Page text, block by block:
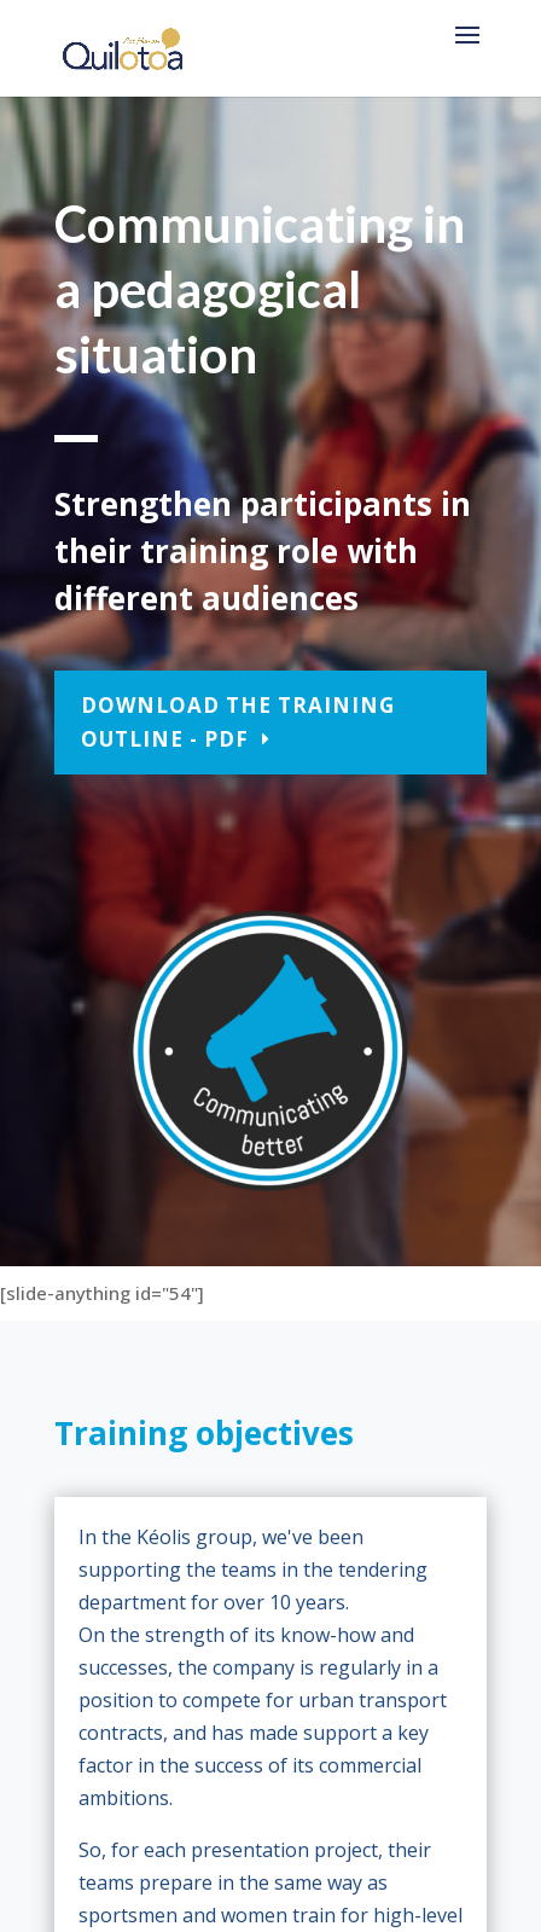
Communicating in
a pedagogical
situation
Strengthen participants in
their training role with
different audiences
DOWNLOAD THE TRAINING
OUTLINE - PDF
[slide-anything id="54"]
Training objectives
In the Kéolis group, we've been
supporting the teams in the tendering
department for over 10 years.
On the strength of its know-how and
successes, the company is regularly in a
position to compete for urban transport
contracts, and has made support a key
factor in the success of its commercial
ambitions.
So, for each presentation project, their
teams prepare in the same way as
sportsmen and women train for high-level